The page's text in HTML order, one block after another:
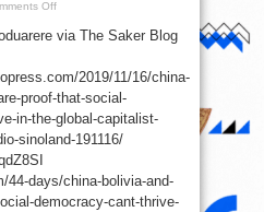
Offon
Bolivia
and
proof
that
social
democracy
cannot
thrive
global
capitalist
order
via The Saker Blog
2019/11/16/china-
proof-that-social-
in-the-global-capitalist-
sinoland-191116/
44-days/china-bolivia-and-
democracy-cant-thrive-